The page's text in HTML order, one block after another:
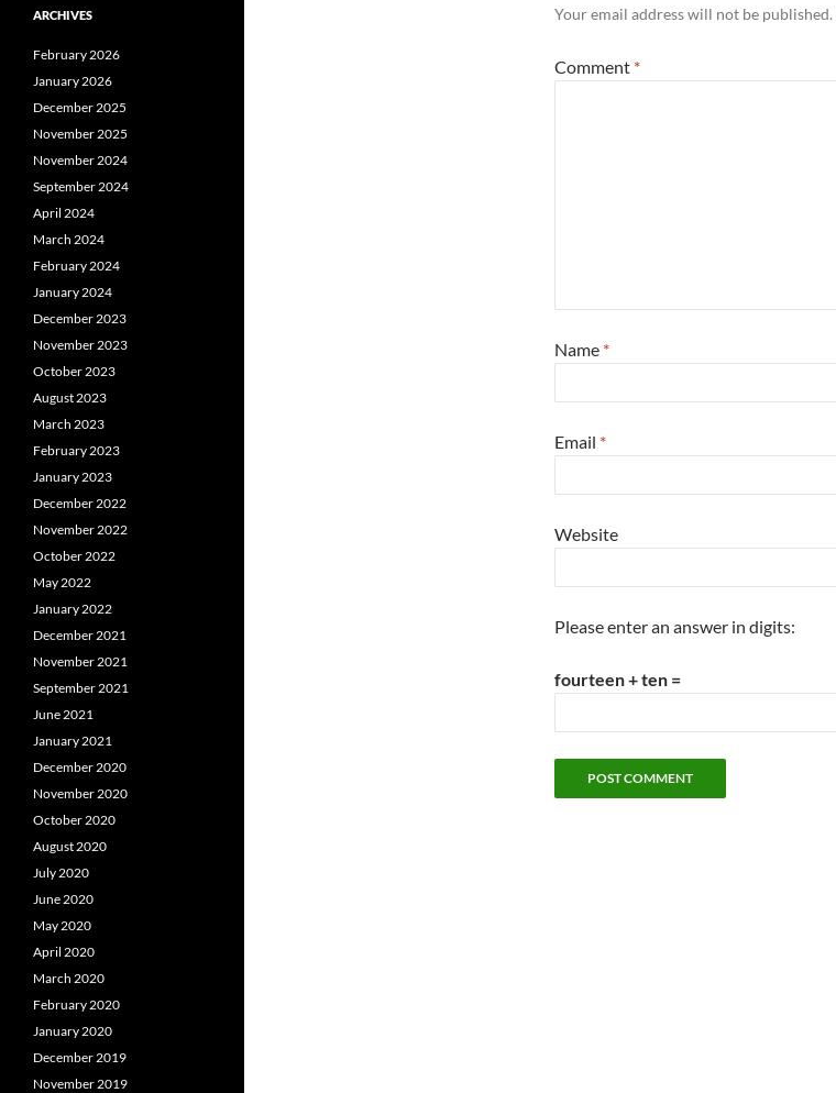
Your email address will not be published.
Comment *
Name *
Email *
Website
Please enter an answer in digits:
fourteen + ten =
ARCHIVES
February 2026
January 2026
December 2025
November 2025
November 2024
September 2024
April 2024
March 2024
February 2024
January 2024
December 2023
November 2023
October 2023
August 2023
March 2023
February 2023
January 2023
December 2022
November 2022
October 2022
May 2022
January 2022
December 2021
November 2021
September 2021
June 2021
January 2021
December 2020
November 2020
October 2020
August 2020
July 2020
June 2020
May 2020
April 2020
March 2020
February 2020
January 2020
December 2019
November 2019